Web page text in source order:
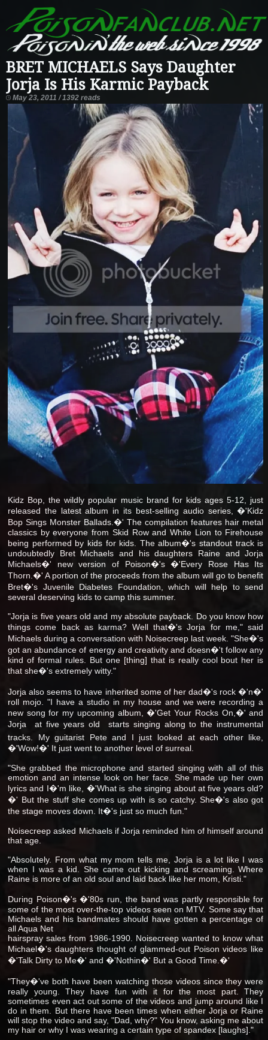
BRET MICHAELS Says Daughter
Jorja Is His Karmic Payback
May 23, 2011 / 1392 reads
Kidz Bop, the wildly popular music brand for kids ages 5-12, just
released the latest album in its best-selling audio series, �'Kidz
Bop Sings Monster Ballads.�' The compilation features hair metal
classics by everyone from Skid Row and White Lion to Firehouse
being performed by kids for kids. The album�'s standout track is
undoubtedly Bret Michaels and his daughters Raine and Jorja
Michaels�' new version of Poison�'s �'Every Rose Has Its
Thorn.�' A portion of the proceeds from the album will go to benefit
Bret�'s Juvenile Diabetes Foundation, which will help to send
several deserving kids to camp this summer.
"Jorja is five years old and my absolute payback. Do you know how
things come back as karma? Well that�'s Jorja for me," said
Michaels during a conversation with Noisecreep last week. "She�'s
got an abundance of energy and creativity and doesn�'t follow any
kind of formal rules. But one [thing] that is really cool bout her is
that she�'s extremely witty."
Jorja also seems to have inherited some of her dad�'s rock �'n�'
roll mojo. "I have a studio in my house and we were recording a
new song for my upcoming album, �'Get Your Rocks On,�' and
Jorja  at five years old  starts singing along to the instrumental
tracks. My guitarist Pete and I just looked at each other like,
�'Wow!�' It just went to another level of surreal.
"She grabbed the microphone and started singing with all of this
emotion and an intense look on her face. She made up her own
lyrics and I�'m like, �'What is she singing about at five years old?
�' But the stuff she comes up with is so catchy. She�'s also got
the stage moves down. It�'s just so much fun."
Noisecreep asked Michaels if Jorja reminded him of himself around
that age.
"Absolutely. From what my mom tells me, Jorja is a lot like I was
when I was a kid. She came out kicking and screaming. Where
Raine is more of an old soul and laid back like her mom, Kristi."
During Poison�'s �'80s run, the band was partly responsible for
some of the most over-the-top videos seen on MTV. Some say that
Michaels and his bandmates should have gotten a percentage of
all Aqua Net
hairspray sales from 1986-1990. Noisecreep wanted to know what
Michael�'s daughters thought of glammed-out Poison videos like
�'Talk Dirty to Me�' and �'Nothin�' But a Good Time.�'
"They�'ve both have been watching those videos since they were
really young. They have fun with it for the most part. They
sometimes even act out some of the videos and jump around like I
do in them. But there have been times when either Jorja or Raine
will stop the video and say, "Dad, why?" You know, asking me about
my hair or why I was wearing a certain type of spandex [laughs]."